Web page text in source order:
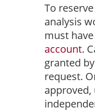
To
analysis
must
account.
granted
request.
approved,